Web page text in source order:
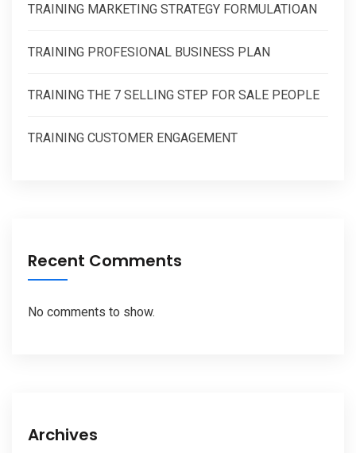
TRAINING MARKETING STRATEGY FORMULATIOAN
TRAINING PROFESIONAL BUSINESS PLAN
TRAINING THE 7 SELLING STEP FOR SALE PEOPLE
TRAINING CUSTOMER ENGAGEMENT
Recent Comments
No comments to show.
Archives